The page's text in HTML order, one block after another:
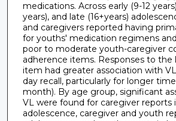
medications. Across early (9-12
years), and late (16+years)
and caregivers reported having
for youths' medication regimens
poor to moderate youth-caregiver
adherence items. Responses to the
item had greater association with
day recall, particularly for longer
month). By age group, significant
VL were found for caregiver reports
adolescence, caregiver and youth